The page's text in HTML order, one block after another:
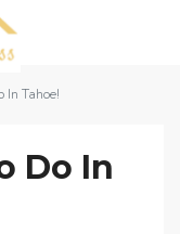
In Tahoe!
Do In